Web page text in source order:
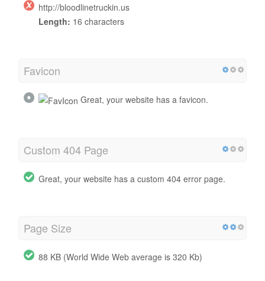
http://bloodlinetruckin.us
Length: 16 characters
Favicon
Great, your website has a favicon.
Custom 404 Page
Great, your website has a custom 404 error page.
Page Size
88 KB (World Wide Web average is 320 Kb)